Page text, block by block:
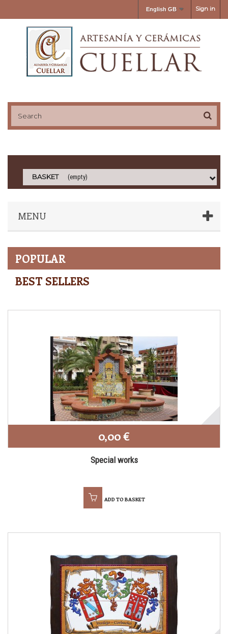
Sign in
English GB
BASKET (empty)
MENU
POPULAR
BEST SELLERS
0,00 €
Special works
ADD TO BASKET